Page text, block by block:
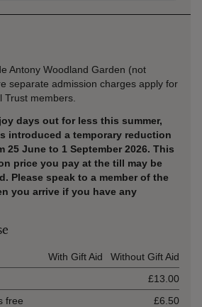
Antony Woodland Garden (not
separate admission charges apply for
Trust members.
days out for less this summer,
introduced a temporary reduction
25 June to 1 September 2026. This
price you pay at the till may be
Please speak to a member of the
you arrive if you have any
With Gift Aid
Without Gift Aid
£13.00
free
£6.50